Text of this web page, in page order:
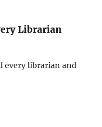
Librarian
every librarian and